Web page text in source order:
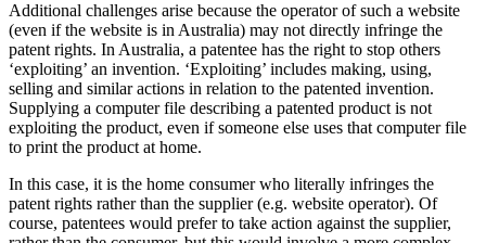
Additional challenges arise because the operator of such a website
(even if the website is in Australia) may not directly infringe the
patent rights. In Australia, a patentee has the right to stop others
‘exploiting’ an invention. ‘Exploiting’ includes making, using,
selling and similar actions in relation to the patented invention.
Supplying a computer file describing a patented product is not
exploiting the product, even if someone else uses that computer file
to print the product at home.
In this case, it is the home consumer who literally infringes the
patent rights rather than the supplier (e.g. website operator). Of
course, patentees would prefer to take action against the supplier,